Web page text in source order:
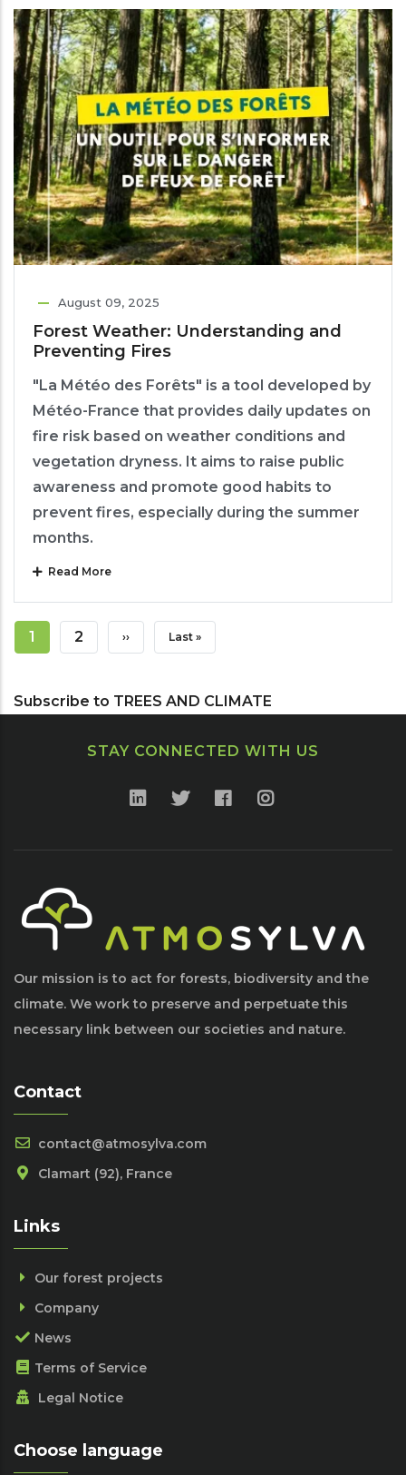
August 09, 2025
Forest Weather: Understanding and
Preventing Fires
"La Météo des Forêts" is a tool developed by
Météo-France that provides daily updates on
fire risk based on weather conditions and
vegetation dryness. It aims to raise public
awareness and promote good habits to
prevent fires, especially during the summer
months.
Read More
Pagination
Current
1 Page
2 Next
›› Last
Last »
Subscribe to TREES AND CLIMATE
STAY CONNECTED WITH US
Our mission is to act for forests, biodiversity and the
climate. We work to preserve and perpetuate this
necessary link between our societies and nature.
Contact
contact@atmosylva.com
Clamart (92), France
Links
Our forest projects
Company
News
Terms of Service
Legal Notice
Choose language